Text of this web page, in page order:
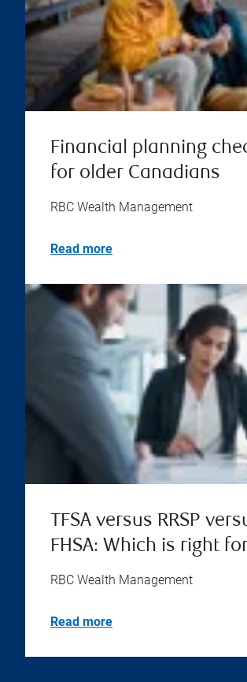
Financial planning
for older Canadians
RBC Wealth Management
Read more
TFSA versus RRSP
FHSA: Which is right
RBC Wealth Management
Read more